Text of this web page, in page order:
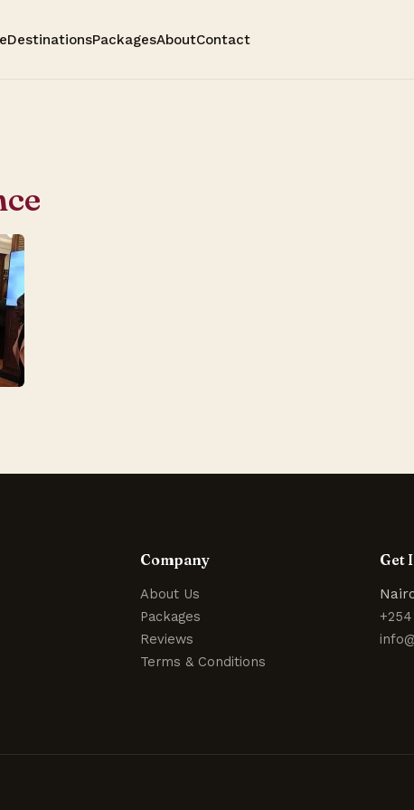
DestinationsPackagesAboutContact
Company
About Us
Packages
Reviews
Terms & Conditions
Get